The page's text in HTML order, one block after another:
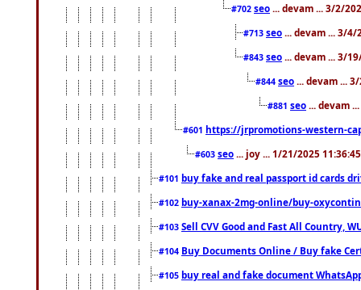
#702 seo ... devam ... 3/2/
#713 seo ... devam ... 3/4/
#843 seo ... devam ... 3/
#844 seo ... devam ...
#881 seo ... devam
#601 https://jrpromotions-western-
#603 seo ... joy ... 1/21/2025
#101 buy fake and real passport id cards
#102 buy-xanax-2mg-online/buy-
#103 Sell CVV Good and Fast All Country,
#104 Buy Documents Online / Buy fake
#105 buy real and fake document